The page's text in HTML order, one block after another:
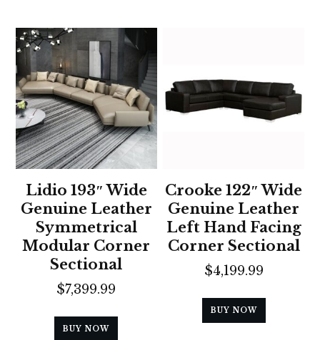
Lidio 193″ Wide
Genuine Leather
Symmetrical
Modular Corner
Sectional
$7,399.99
BUY NOW
Crooke 122″ Wide
Genuine Leather
Left Hand Facing
Corner Sectional
$4,199.99
BUY NOW